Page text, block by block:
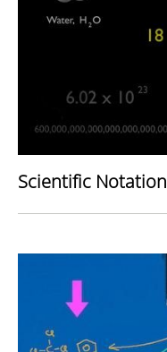
Scientific Notation